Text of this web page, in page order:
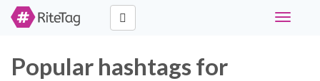
Toggle
Popular hashtags for